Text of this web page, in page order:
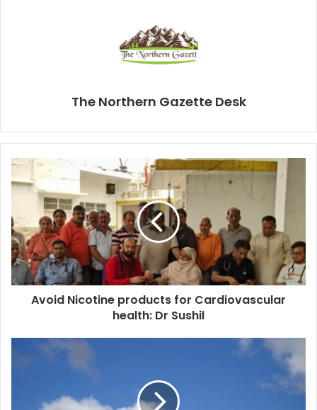
The Northern Gazette Desk
Avoid Nicotine products for Cardiovascular
health: Dr Sushil